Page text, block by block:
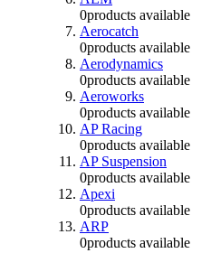
0products available
Aerocatch
0products available
Aerodynamics
0products available
Aeroworks
0products available
AP Racing
0products available
AP Suspension
0products available
Apexi
0products available
ARP
0products available